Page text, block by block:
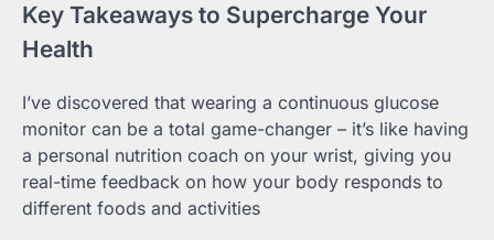
Key Takeaways to Supercharge Your
Health
I’ve discovered that wearing a continuous glucose
monitor can be a total game-changer – it’s like having
a personal nutrition coach on your wrist, giving you
real-time feedback on how your body responds to
different foods and activities